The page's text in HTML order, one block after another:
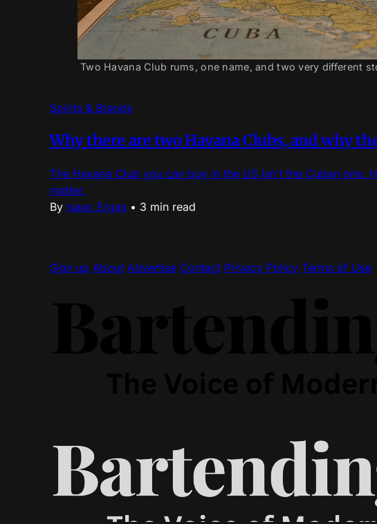
Two Havana Club rums, one name, and two very different
Spirits & Brands
Why there are two Havana Clubs, and why
The Havana Club you can buy in the US isn't the Cuban
matter.
By Isaac Ergas • 3 min read
Sign up About Advertise Contact Privacy Policy Terms of Use